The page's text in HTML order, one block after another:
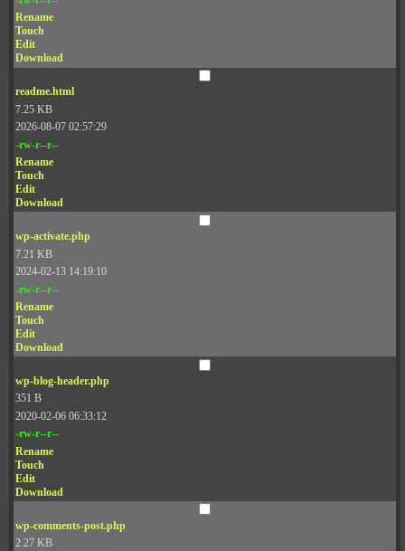
Rename
Touch
Edit
Download
readme.html
7.25 KB
2026-08-07 02:57:29
-rw-r--r--
Rename
Touch
Edit
Download
wp-activate.php
7.21 KB
2024-02-13 14:19:10
-rw-r--r--
Rename
Touch
Edit
Download
wp-blog-header.php
351 B
2020-02-06 06:33:12
-rw-r--r--
Rename
Touch
Edit
Download
wp-comments-post.php
2.27 KB